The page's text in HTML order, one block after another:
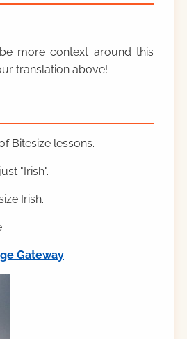
more context around this
translation above!
Bitesize lessons.
"Irish".
Irish.
Gateway.